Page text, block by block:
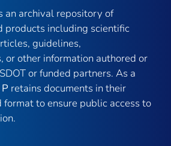
an archival repository of
products including scientific
guidelines,
or other information authored or
or funded partners. As a
retains documents in their
to ensure public access to